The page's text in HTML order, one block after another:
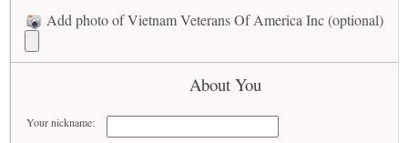
Add photo of Vietnam Veterans Of America Inc (optional)
About You
Your nickname: